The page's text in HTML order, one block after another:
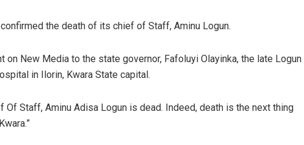
the death of its chief of Staff, Aminu Logun.
New Media to the state governor, Fafoluyi Olayinka, the late Logun
in Ilorin, Kwara State capital.
Of Staff, Aminu Adisa Logun is dead. Indeed, death is the next thing